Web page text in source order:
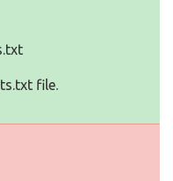
file.